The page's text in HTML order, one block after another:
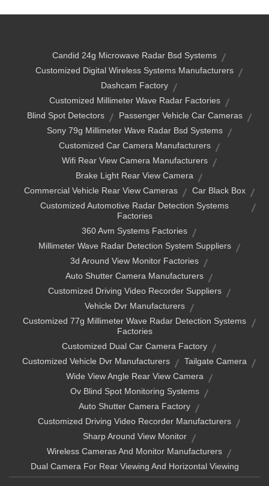
Candid 24g Microwave Radar Bsd Systems
Customized Digital Wireless Systems Manufacturers
Dashcam Factory
Customized Millimeter Wave Radar Factories
Blind Spot Detectors
Passenger Vehicle Car Cameras
Sony 79g Millimeter Wave Radar Bsd Systems
Customized Car Camera Manufacturers
Wifi Rear View Camera Manufacturers
Brake Light Rear View Camera
Commercial Vehicle Rear View Cameras
Car Black Box
Customized Automotive Radar Detection Systems
Factories
360 Avm Systems Factories
Millimeter Wave Radar Detection System Suppliers
3d Around View Monitor Factories
Auto Shutter Camera Manufacturers
Customized Driving Video Recorder Suppliers
Vehicle Dvr Manufacturers
Customized 77g Millimeter Wave Radar Detection Systems
Factories
Customized Dual Car Camera Factory
Customized Vehicle Dvr Manufacturers
Tailgate Camera
Wide View Angle Rear View Camera
Ov Blind Spot Monitoring Systems
Auto Shutter Camera Factory
Customized Driving Video Recorder Manufacturers
Sharp Around View Monitor
Wireless Cameras And Monitor Manufacturers
Dual Camera For Rear Viewing And Horizontal Viewing